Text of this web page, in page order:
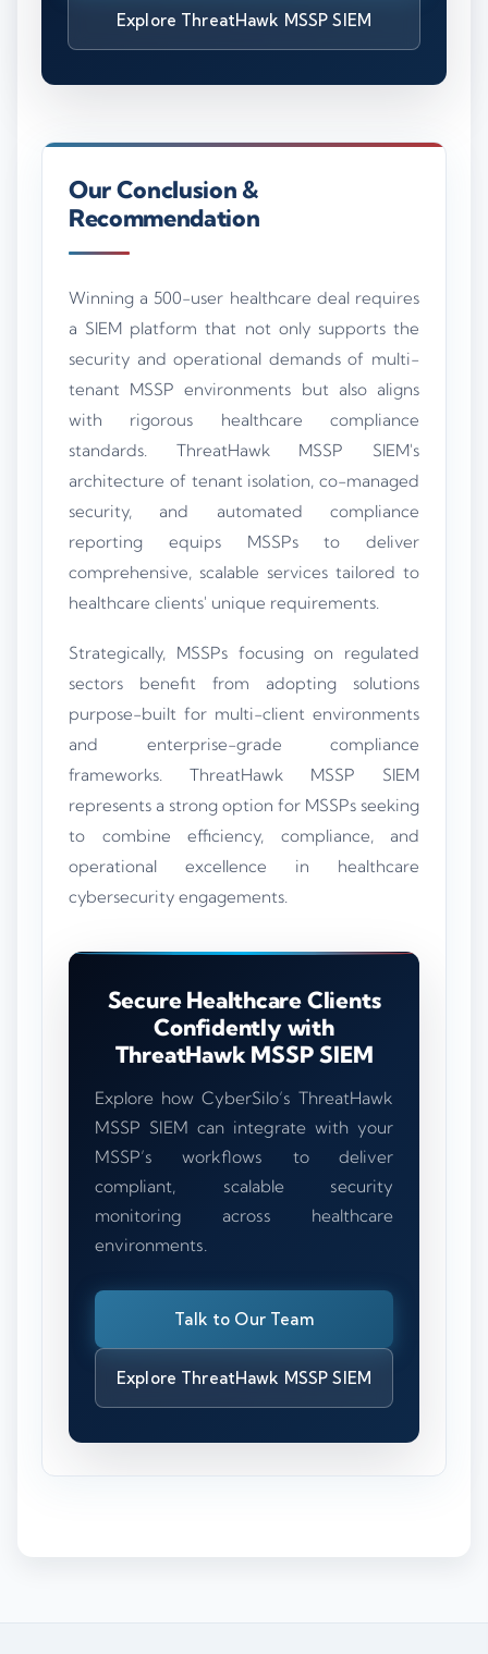
Explore ThreatHawk MSSP SIEM
Our Conclusion &
Recommendation
Winning a 500-user healthcare deal requires
a SIEM platform that not only supports the
security and operational demands of multi-
tenant MSSP environments but also aligns
with rigorous healthcare compliance
standards. ThreatHawk MSSP SIEM's
architecture of tenant isolation, co-managed
security, and automated compliance
reporting equips MSSPs to deliver
comprehensive, scalable services tailored to
healthcare clients' unique requirements.
Strategically, MSSPs focusing on regulated
sectors benefit from adopting solutions
purpose-built for multi-client environments
and enterprise-grade compliance
frameworks. ThreatHawk MSSP SIEM
represents a strong option for MSSPs seeking
to combine efficiency, compliance, and
operational excellence in healthcare
cybersecurity engagements.
Secure Healthcare Clients
Confidently with
ThreatHawk MSSP SIEM
Explore how CyberSilo’s ThreatHawk
MSSP SIEM can integrate with your
MSSP’s workflows to deliver
compliant, scalable security
monitoring across healthcare
environments.
Talk to Our Team
Explore ThreatHawk MSSP SIEM